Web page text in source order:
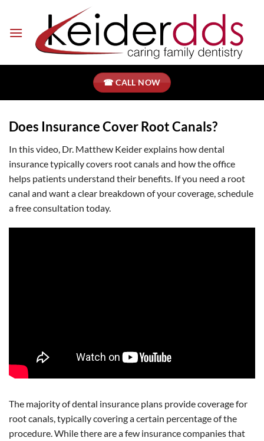
content
☎ CALL NOW
Does Insurance Cover Root Canals?
In this video, Dr. Matthew Keider explains how dental
insurance typically covers root canals and how the office
helps patients understand their benefits. If you need a root
canal and want a clear breakdown of your coverage, schedule
a free consultation today.
The majority of dental insurance plans provide coverage for
root canals, typically covering a certain percentage of the
procedure. While there are a few insurance companies that